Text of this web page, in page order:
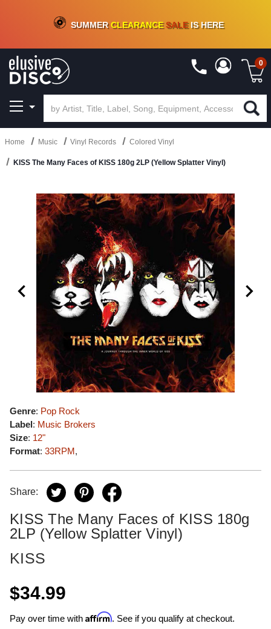
CRATE OF DEALS!100+NEW TITLES ADDED10%- 90 % OFFON VINYL & DIGITAL
SUMMERCLEARANCESALEIS HERE
0
Home Music Vinyl Records Colored Vinyl
KISS The Many Faces of KISS 180g 2LP (Yellow Splatter Vinyl)
Genre: Pop Rock
Label: Music Brokers
Size: 12"
Format: 33RPM,
Share:
KISS The Many Faces of KISS 180g
2LP (Yellow Splatter Vinyl)
KISS
$34.99
Pay over time with Affirm. See if you qualify at checkout.